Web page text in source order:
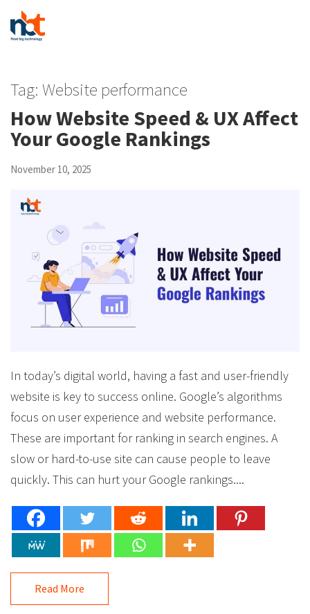
Tag: Website performance
How Website Speed & UX Affect
Your Google Rankings
November 10, 2025
In today’s digital world, having a fast and user-friendly
website is key to success online. Google’s algorithms
focus on user experience and website performance.
These are important for ranking in search engines. A
slow or hard-to-use site can cause people to leave
quickly. This can hurt your Google rankings....
Read More